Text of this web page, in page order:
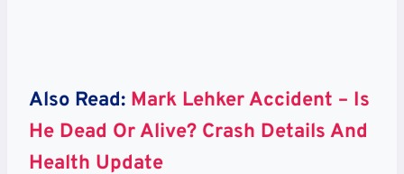
Also Read: Mark Lehker Accident – Is
He Dead Or Alive? Crash Details And
Health Update